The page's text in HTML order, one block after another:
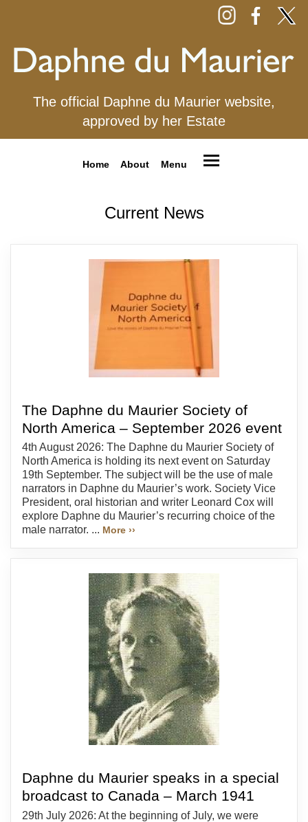
The official Daphne du Maurier website,
approved by her Estate
Home About Menu
Current News
The Daphne du Maurier Society of
North America – September 2026 event
4th August 2026: The Daphne du Maurier Society of
North America is holding its next event on Saturday
19th September. The subject will be the use of male
narrators in Daphne du Maurier’s work. Society Vice
President, oral historian and writer Leonard Cox will
explore Daphne du Maurier’s recurring choice of the
male narrator. ... More ››
Daphne du Maurier speaks in a special
broadcast to Canada – March 1941
29th July 2026: At the beginning of July, we were